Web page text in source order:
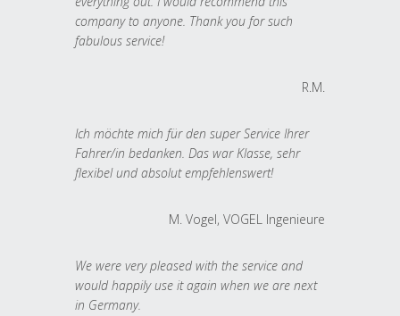
company to anyone. Thank you for such
fabulous service!
R.M.
Ich möchte mich für den super Service Ihrer
Fahrer/in bedanken. Das war Klasse, sehr
flexibel und absolut empfehlenswert!
M. Vogel, VOGEL Ingenieure
We were very pleased with the service and
would happily use it again when we are next
in Germany.